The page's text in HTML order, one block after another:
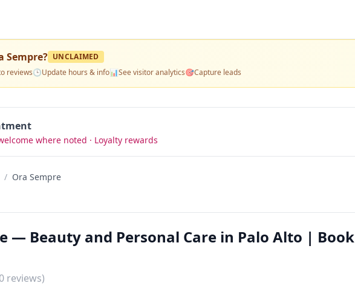
Sempre? UNCLAIMED
reviews🕒Update hours & info📊See visitor analytics🎯Capture leads
where noted · Loyalty rewards
/ Ora Sempre
— Beauty and Personal Care in Palo Alto | Book
0 reviews)